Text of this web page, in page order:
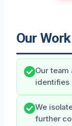
Our
Our team
identifies
We
further